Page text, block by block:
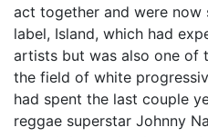
act together and were now
label, Island, which had
artists but was also one of
the field of white
had spent the last couple
reggae superstar Johnny